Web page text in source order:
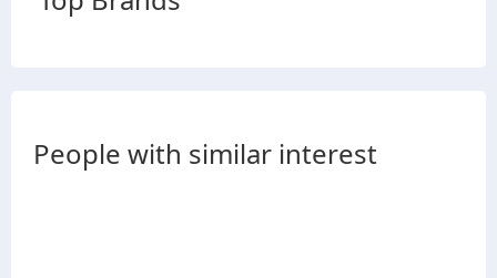
People with similar interest